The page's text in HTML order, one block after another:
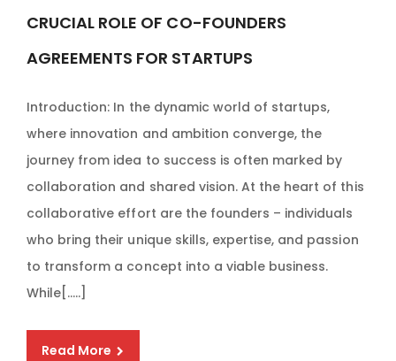
CRUCIAL ROLE OF CO-FOUNDERS
AGREEMENTS FOR STARTUPS
Introduction: In the dynamic world of startups,
where innovation and ambition converge, the
journey from idea to success is often marked by
collaboration and shared vision. At the heart of this
collaborative effort are the founders – individuals
who bring their unique skills, expertise, and passion
to transform a concept into a viable business.
While[…..]
Read More